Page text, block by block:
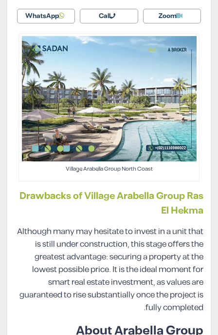
Zoom
Call
WhatsApp
Village Arabella Group North Coast
Drawbacks of Village Arabella Group Ras
El Hekma
Although many may hesitate to invest in a unit that
is still under construction, this stage offers the
greatest advantage: securing a property at the
lowest possible price. It is the ideal moment for
smart real estate investment, as values are
guaranteed to rise substantially once the project is
fully completed.
About Arabella Group